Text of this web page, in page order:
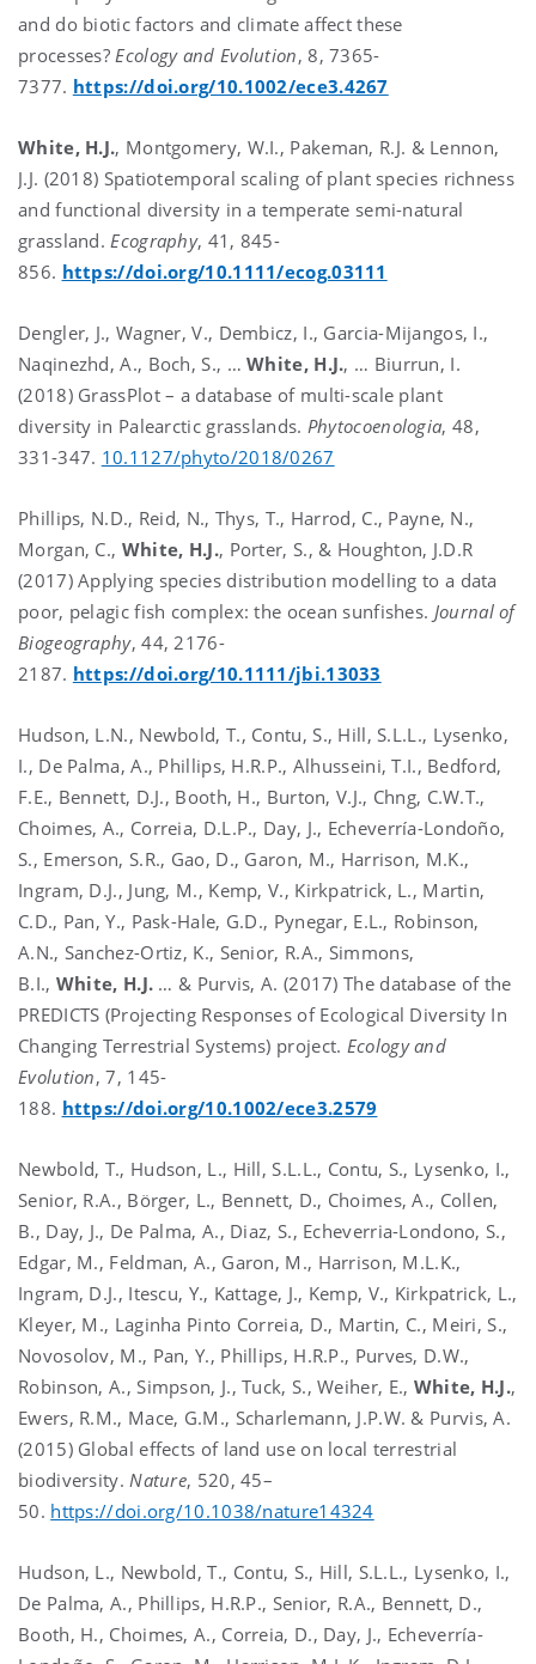
and do biotic factors and climate affect these
processes? Ecology and Evolution, 8, 7365-
7377. https://doi.org/10.1002/ece3.4267
White, H.J., Montgomery, W.I., Pakeman, R.J. & Lennon,
J.J. (2018) Spatiotemporal scaling of plant species richness
and functional diversity in a temperate semi-natural
grassland. Ecography, 41, 845-
856. https://doi.org/10.1111/ecog.03111
Dengler, J., Wagner, V., Dembicz, I., Garcia-Mijangos, I.,
Naqinezhd, A., Boch, S., … White, H.J., … Biurrun, I.
(2018) GrassPlot – a database of multi-scale plant
diversity in Palearctic grasslands. Phytocoenologia, 48,
331-347. 10.1127/phyto/2018/0267
Phillips, N.D., Reid, N., Thys, T., Harrod, C., Payne, N.,
Morgan, C., White, H.J., Porter, S., & Houghton, J.D.R
(2017) Applying species distribution modelling to a data
poor, pelagic fish complex: the ocean sunfishes. Journal of
Biogeography, 44, 2176-
2187. https://doi.org/10.1111/jbi.13033
Hudson, L.N., Newbold, T., Contu, S., Hill, S.L.L., Lysenko,
I., De Palma, A., Phillips, H.R.P., Alhusseini, T.I., Bedford,
F.E., Bennett, D.J., Booth, H., Burton, V.J., Chng, C.W.T.,
Choimes, A., Correia, D.L.P., Day, J., Echeverría-Londoño,
S., Emerson, S.R., Gao, D., Garon, M., Harrison, M.K.,
Ingram, D.J., Jung, M., Kemp, V., Kirkpatrick, L., Martin,
C.D., Pan, Y., Pask-Hale, G.D., Pynegar, E.L., Robinson,
A.N., Sanchez-Ortiz, K., Senior, R.A., Simmons,
B.I., White, H.J. … & Purvis, A. (2017) The database of the
PREDICTS (Projecting Responses of Ecological Diversity In
Changing Terrestrial Systems) project. Ecology and
Evolution, 7, 145-
188. https://doi.org/10.1002/ece3.2579
Newbold, T., Hudson, L., Hill, S.L.L., Contu, S., Lysenko, I.,
Senior, R.A., Börger, L., Bennett, D., Choimes, A., Collen,
B., Day, J., De Palma, A., Diaz, S., Echeverria-Londono, S.,
Edgar, M., Feldman, A., Garon, M., Harrison, M.L.K.,
Ingram, D.J., Itescu, Y., Kattage, J., Kemp, V., Kirkpatrick, L.,
Kleyer, M., Laginha Pinto Correia, D., Martin, C., Meiri, S.,
Novosolov, M., Pan, Y., Phillips, H.R.P., Purves, D.W.,
Robinson, A., Simpson, J., Tuck, S., Weiher, E., White, H.J.,
Ewers, R.M., Mace, G.M., Scharlemann, J.P.W. & Purvis, A.
(2015) Global effects of land use on local terrestrial
biodiversity. Nature, 520, 45–
50. https://doi.org/10.1038/nature14324
Hudson, L., Newbold, T., Contu, S., Hill, S.L.L., Lysenko, I.,
De Palma, A., Phillips, H.R.P., Senior, R.A., Bennett, D.,
Booth, H., Choimes, A., Correia, D., Day, J., Echeverría-